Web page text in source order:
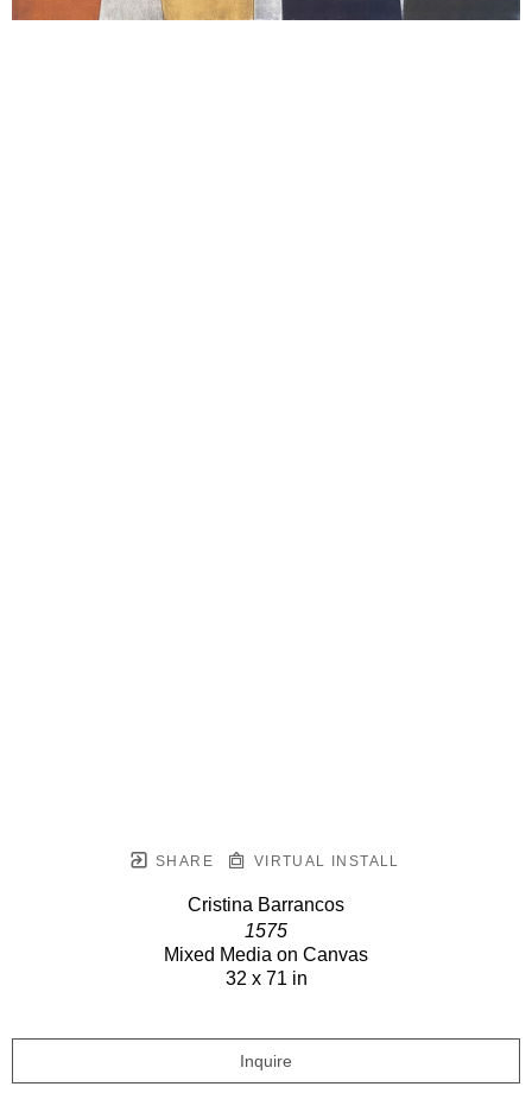
SHARE VIRTUAL INSTALL
Cristina Barrancos
1575
Mixed Media on Canvas
32 x 71 in
Inquire